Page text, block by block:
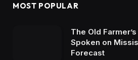
MOST POPULAR
The Old
Spoken on
Forecast